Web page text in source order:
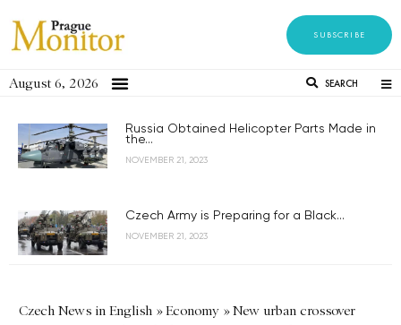
SUBSCRIBE
August 6, 2026 SEARCH
Russia Obtained Helicopter Parts Made in
the...
NOVEMBER 21, 2023
Czech Army is Preparing for a Black...
NOVEMBER 21, 2023
Czech News in English »Economy »New urban crossover